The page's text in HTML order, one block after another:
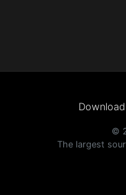
©
The largest